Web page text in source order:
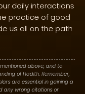
daily interactions
practice of good
us all on the path
above, and to
of Hadith. Remember,
are essential in gaining a
any wrong citations or